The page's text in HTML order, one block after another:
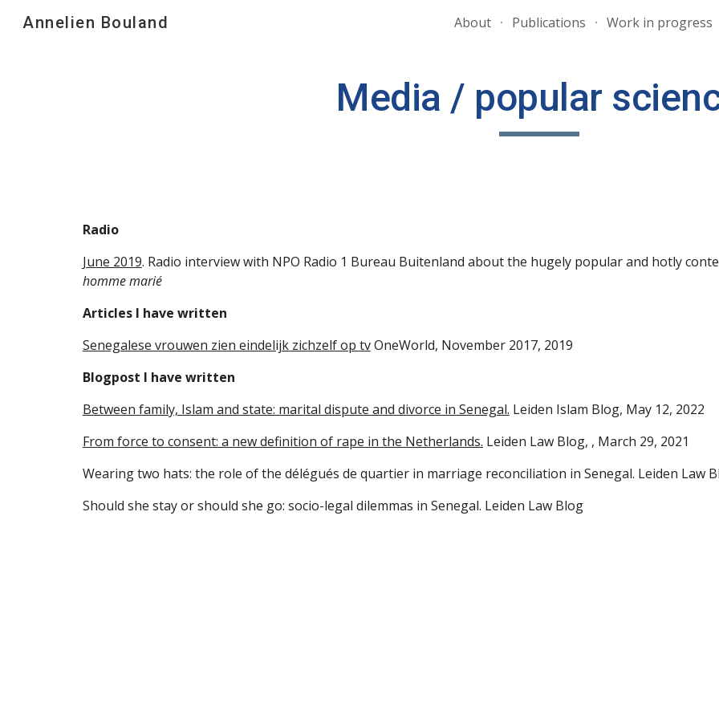
Skip to main content Skip to
Annelien Bouland About Publications Work in progress
Media / popular
Radio
June 2019. Radio interview with NPO Radio 1 Bureau Buitenland aboutthe hugely popular and hotly
homme marié
Articles I have written
Senegalese vrouwen zien eindelijk zichzelf op tvOneWorld, November 2017, 2019
Blogpost I have written
Between family, Islam and state: marital dispute and divorce in Senegal. Leiden Islam Blog, May 12, 2022
From force to consent: a new definition of rape in the Netherlands. Leiden Law Blog, , March 29, 2021
Wearing two hats: the role of the délégués de quartier in marriage reconciliation in Senegal. Leiden Law
Should she stay or should she go: socio-legal dilemmas in Senegal. Leiden Law Blog